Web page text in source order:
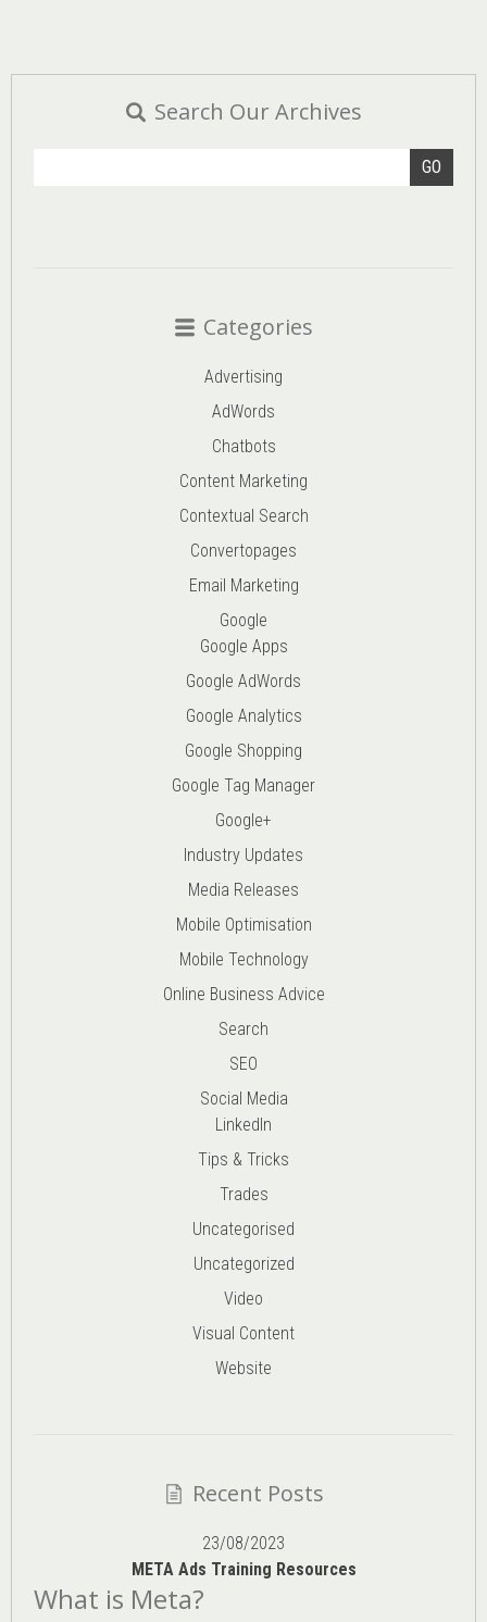
Search Our Archives
GO
Categories
Advertising
AdWords
Chatbots
Content Marketing
Contextual Search
Convertopages
Email Marketing
Google
Google Apps
Google AdWords
Google Analytics
Google Shopping
Google Tag Manager
Google+
Industry Updates
Media Releases
Mobile Optimisation
Mobile Technology
Online Business Advice
Search
SEO
Social Media
LinkedIn
Tips & Tricks
Trades
Uncategorised
Uncategorized
Video
Visual Content
Website
Recent Posts
23/08/2023
META Ads Training Resources
What is Meta?